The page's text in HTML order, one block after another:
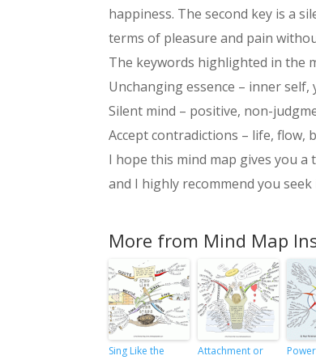
happiness. The second key is a
terms of pleasure and pain
The keywords highlighted in the
Unchanging essence – inner
Silent mind – positive, non-
Accept contradictions – life, flow,
I hope this mind map gives you a
and I highly recommend you seek
More from Mind Map
Sing Like the
Attachment or